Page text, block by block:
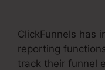
ClickFunnels has
reporting
track their funnel